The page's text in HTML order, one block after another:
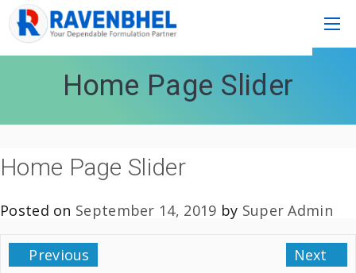
Home Page Slider
Home Page Slider
Posted on September 14, 2019 by Super Admin
Previous Next